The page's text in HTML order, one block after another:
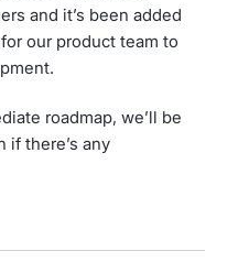
and it’s been added
our product team to
roadmap, we’ll be
if there’s any